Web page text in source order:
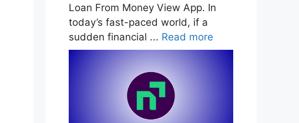
Loan From Money View App. In
today’s fast-paced world, if a
sudden financial ... Read more